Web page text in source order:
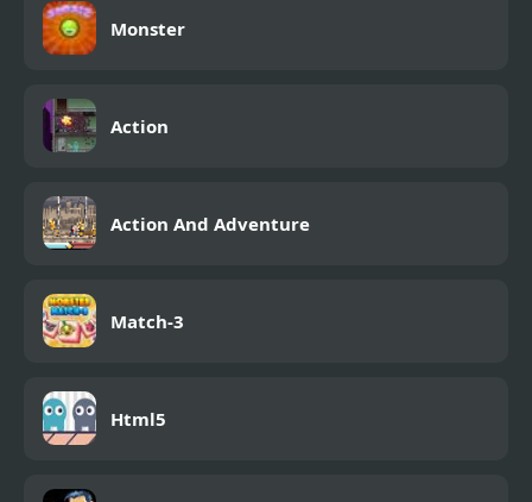
Monster
Action
Action And Adventure
Match-3
Html5